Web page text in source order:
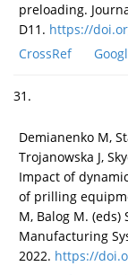
preloading.
D11. https://
CrossRef
31.
Demianenko M,
Trojanowska J,
Impact of
of prilling
M, Balog M.
Manufacturing
2022. https://